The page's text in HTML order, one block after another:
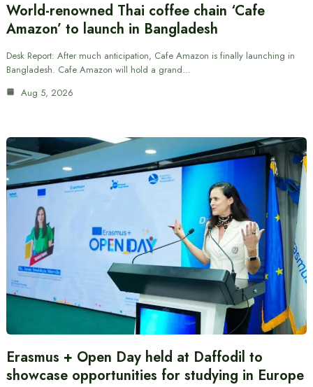
World-renowned Thai coffee chain ‘Cafe
Amazon’ to launch in Bangladesh
Desk Report: After much anticipation, Cafe Amazon is finally launching in
Bangladesh. Cafe Amazon will hold a grand…
Aug 5, 2026
Erasmus + Open Day held at Daffodil to
showcase opportunities for studying in Europe